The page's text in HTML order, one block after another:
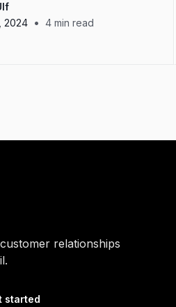
2024 • 4 min read
relationships
started